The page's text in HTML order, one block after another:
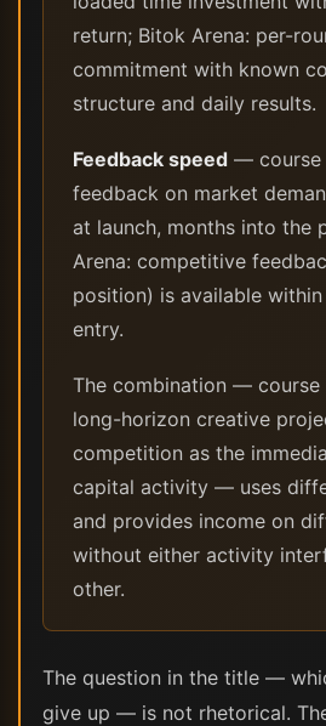
return; Bitok Arena: per-
commitment with known
structure and daily results.
Feedback speed — course
feedback on market
at launch, months into the
Arena: competitive
position) is available
entry.
The combination — course
long-horizon creative
competition as the
capital activity — uses
and provides income on
without either activity
other.
The question in the title —
give up — is not rhetorical.